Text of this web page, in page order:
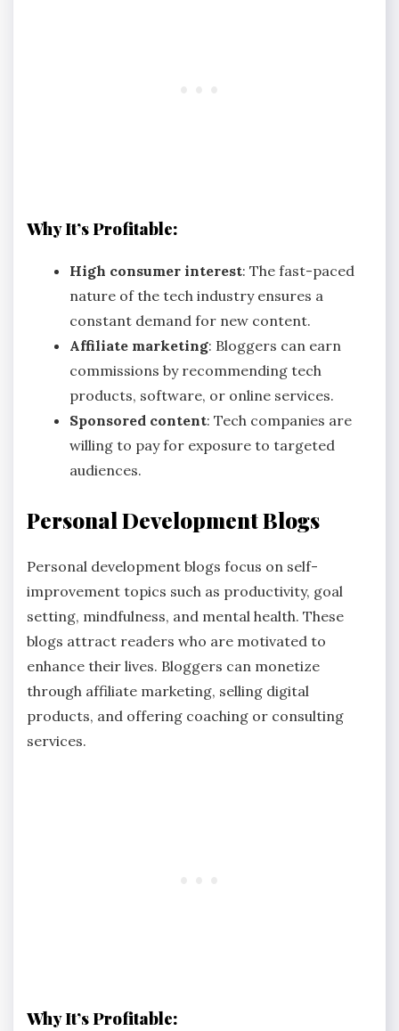
Why It’s Profitable:
High consumer interest: The fast-paced
nature of the tech industry ensures a
constant demand for new content.
Affiliate marketing: Bloggers can earn
commissions by recommending tech
products, software, or online services.
Sponsored content: Tech companies are
willing to pay for exposure to targeted
audiences.
Personal Development Blogs
Personal development blogs focus on self-
improvement topics such as productivity, goal
setting, mindfulness, and mental health. These
blogs attract readers who are motivated to
enhance their lives. Bloggers can monetize
through affiliate marketing, selling digital
products, and offering coaching or consulting
services.
Why It’s Profitable: